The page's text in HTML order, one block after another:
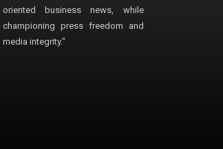
oriented business news, while
championing press freedom and
media integrity."